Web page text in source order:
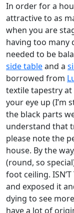
In order for a
attractive to as
when you are
having too many
needed to be
side tableand a
borrowed from
textile tapestry
your eye up (I’m
the black parts
understand that
please note the
house. By the
(round, so
foot ceiling.
and exposed it
dying to see
have a lot of